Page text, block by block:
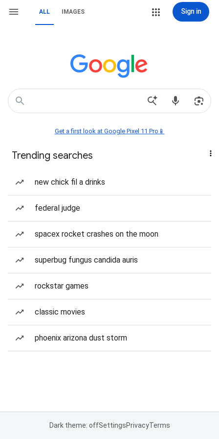
ALL IMAGES Sign in
Get a first look at Google Pixel 11 Pro📱
Trending searches
new chick fil a drinks
federal judge
spacex rocket crashes on the moon
superbug fungus candida auris
rockstar games
classic movies
phoenix arizona dust storm
Dark theme: offSettingsPrivacyTerms